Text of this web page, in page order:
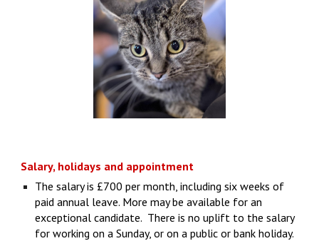
Salary, holidays and appointment
The salary is £700 per month, including six weeks of
paid annual leave. More may be available for an
exceptional candidate. There is no uplift to the salary
for working on a Sunday, or on a public or bank holiday.